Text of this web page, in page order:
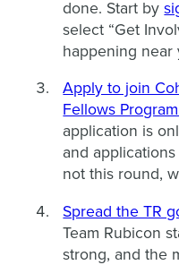
done. Start by
select “Get
happening near
Apply to join
Fellows
application is
and
not this round,
Spread the TR
Team Rubicon
strong, and the